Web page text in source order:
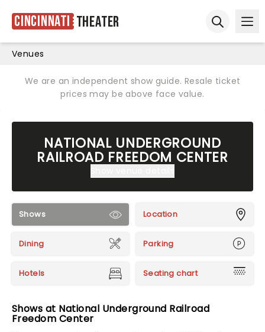
Cincinnati Theater
Venues
We are an independent show guide. Resale ticket
prices may be above face value.
NATIONAL UNDERGROUND
RAILROAD FREEDOM CENTER
Shows Location
Dining Parking
Hotels Seating chart
Shows at National Underground Railroad
Freedom Center